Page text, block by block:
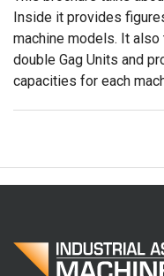
Inside it provides
machine models. It
double Gag Units and
capacities for each